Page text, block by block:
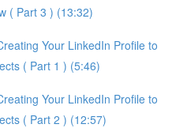
( Part 3 ) (13:32)
Your LinkedIn Profile to
( Part 1 ) (5:46)
Your LinkedIn Profile to
( Part 2 ) (12:57)